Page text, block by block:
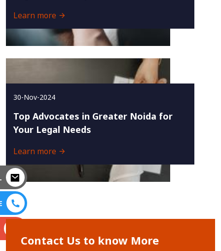
Learn more
30-Nov-2024
Top Advocates in Greater Noida for
Your Legal Needs
Learn more
Contact Us to know More